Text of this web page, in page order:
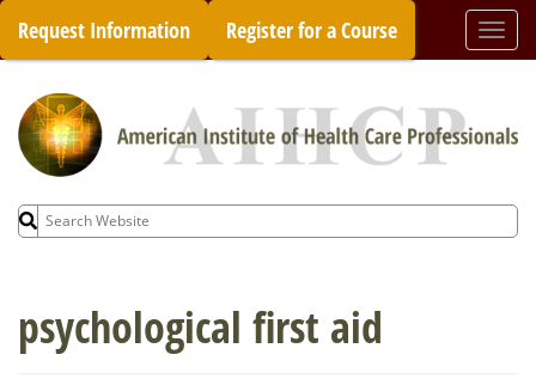
Skip
content
Request Information Register for a Course
Search
for:
psychological first aid